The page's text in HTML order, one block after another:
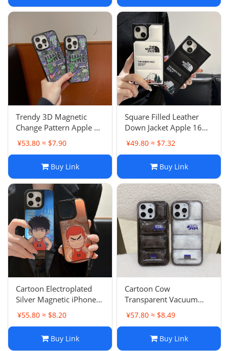
Trendy 3D Magnetic
Change Pattern Apple 15
Pro Max Case iPhone 13
Couple 16 Pro
¥53.80 ≈ $7.90
Buy Link
Square Filled Leather
Down Jacket Apple 16
Pro Max Case iPhone 13
15 PM Couple
¥49.80 ≈ $7.32
Buy Link
Cartoon Electroplated
Silver Magnetic iPhone
16 Pro Max Case Anti-
Drop Protective Cover
¥55.80 ≈ $8.20
Buy Link
Cartoon Cow
Transparent Vacuum
Plush Down Jacket
iPhone 15 Pro Max Case
¥57.80 ≈ $8.49
Buy Link